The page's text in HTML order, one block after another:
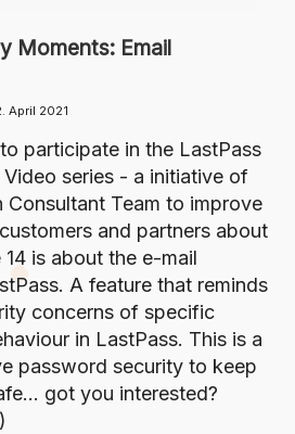
Moments: Email
April 2021
participate in the LastPass
series - a initiative of
Consultant Team to improve
and partners about
is about the e-mail
A feature that reminds
concerns of specific
in LastPass. This is a
password security to keep
got you interested?